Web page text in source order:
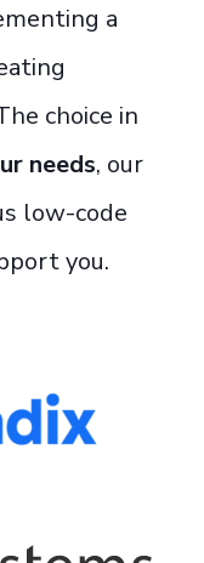
a
choice in
needs, our
low-code
you.